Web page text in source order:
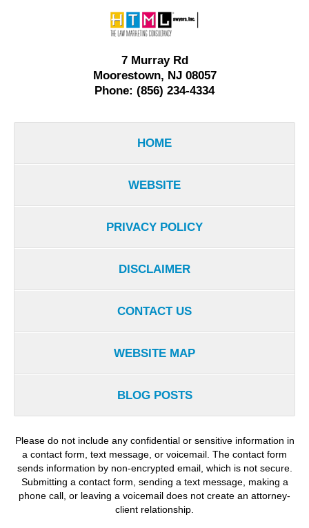
Information
7 Murray Rd
Moorestown, NJ 08057
Phone: (856) 234-4334
HOME
WEBSITE
PRIVACY POLICY
DISCLAIMER
CONTACT US
WEBSITE MAP
BLOG POSTS
Please do not include any confidential or sensitive information in
a contact form, text message, or voicemail. The contact form
sends information by non-encrypted email, which is not secure.
Submitting a contact form, sending a text message, making a
phone call, or leaving a voicemail does not create an attorney-
client relationship.